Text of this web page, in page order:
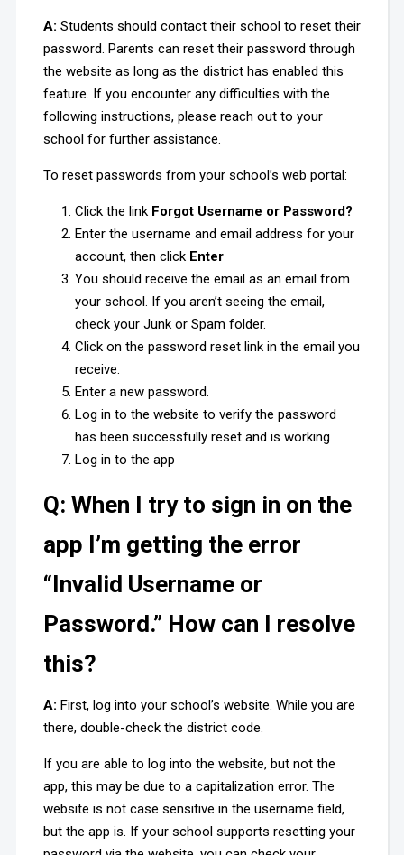
A: Students should contact their school to reset their
password. Parents can reset their password through
the website as long as the district has enabled this
feature. If you encounter any difficulties with the
following instructions, please reach out to your
school for further assistance.
To reset passwords from your school’s web portal:
Click the link Forgot Username or Password?
Enter the username and email address for your
account, then click Enter
You should receive the email as an email from
your school. If you aren’t seeing the email,
check your Junk or Spam folder.
Click on the password reset link in the email you
receive.
Enter a new password.
Log in to the website to verify the password
has been successfully reset and is working
Log in to the app
Q: When I try to sign in on the
app I’m getting the error
“Invalid Username or
Password.” How can I resolve
this?
A: First, log into your school’s website. While you are
there, double-check the district code.
If you are able to log into the website, but not the
app, this may be due to a capitalization error. The
website is not case sensitive in the username field,
but the app is. If your school supports resetting your